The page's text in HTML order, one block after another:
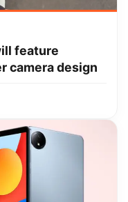
feature
camera design